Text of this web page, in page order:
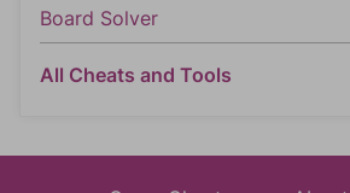
Board Solver
All Cheats and Tools